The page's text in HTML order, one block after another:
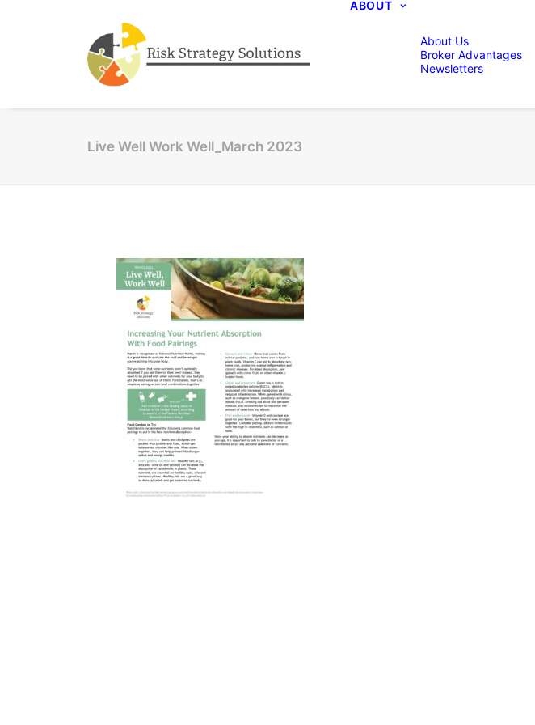
ABOUT
About Us
Broker Advantages
Newsletters
Live Well Work Well_March 2023